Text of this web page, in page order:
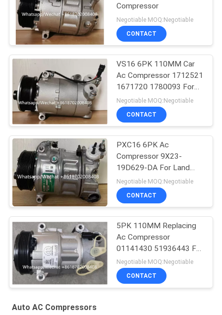
Compressor
Negotiable MOQ:Negotiable
CONTACT
VS16 6PK 110MM Car
Ac Compressor 1712521
1671720 1780093 For
Ford Galaxy C-Max
Negotiable MOQ:Negotiable
CONTACT
PXC16 6PK Ac
Compressor 9X23-
19D629-DA For Land
Rover Discovery / Range
Rover
Negotiable MOQ:Negotiable
CONTACT
5PK 110MM Replacing
Ac Compressor
01141430 51936443 For
FIAT JEEP Delphi 6 CVC
Negotiable MOQ:Negotiable
CONTACT
Auto AC Compressors